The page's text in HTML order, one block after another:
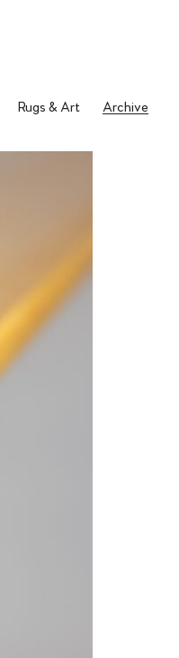
Rugs & Art Archive